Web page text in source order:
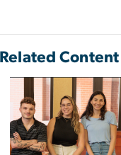
Related Content